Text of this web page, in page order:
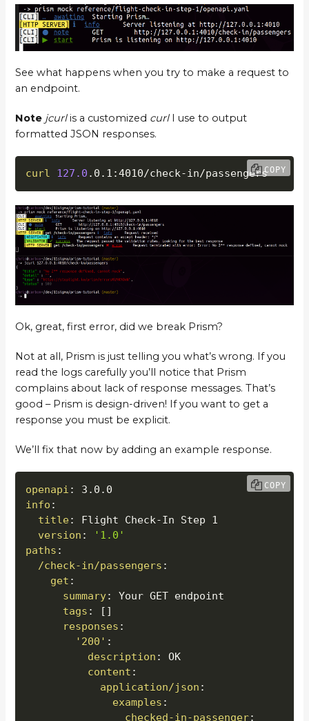
See what happens when you try to make a request to
an endpoint.
Note jcurlis a customized curlI use to output
formatted JSON responses.
curl 127.0 .0.1:4010/check-in/passengersCOPY
Ok, great, first error, did we break Prism?
Not at all, Prism is just telling you what’s wrong. If you
read the logs carefully you’ll notice that Prism
complains about lack of response messages. That’s
good – Prism is design-driven! If you want to get a
response you must be explicit.
We’ll fix that now by adding an example response.
openapi :
info :
title: Flight Check-In Step 1
version :
'1.0'
paths :
/check-in/passengers :
get :
summary:
Your GET endpoint
tags : [ ]
responses :
'200' :
description :
OK
content :
application/json :
examples :
checked-in-passenger:
COPY